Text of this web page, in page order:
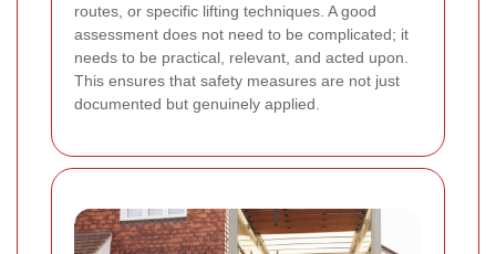
routes, or specific lifting techniques. A good
assessment does not need to be complicated; it
needs to be practical, relevant, and acted upon.
This ensures that safety measures are not just
documented but genuinely applied.